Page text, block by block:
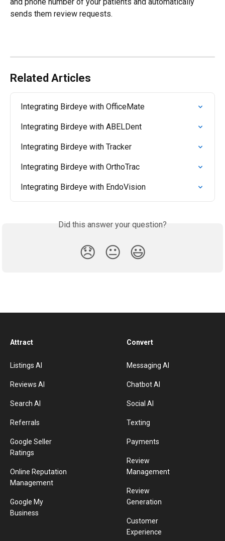
sends them review requests.
Related Articles
Integrating Birdeye with OfficeMate
Integrating Birdeye with ABELDent
Integrating Birdeye with Tracker
Integrating Birdeye with OrthoTrac
Integrating Birdeye with EndoVision
Did this answer your question?
😞 😐 😃
Attract
Listings AI
Reviews AI
Search AI
Referrals
Google Seller
Ratings
Online Reputation
Management
Google My
Business
Convert
Messaging AI
Chatbot AI
Social AI
Texting
Payments
Review
Management
Review
Generation
Customer
Experience